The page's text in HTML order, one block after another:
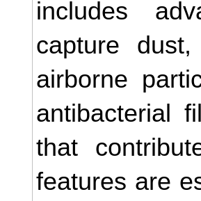
includes
capture
airborne
antibacterial
that
features are